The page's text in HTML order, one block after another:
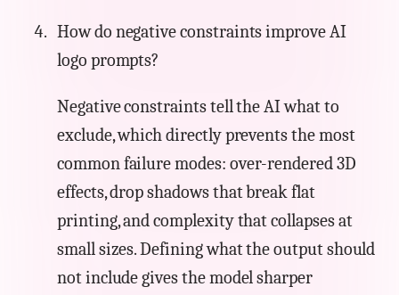
How do negative constraints improve AI
logo prompts?
Negative constraints tell the AI what to
exclude, which directly prevents the most
common failure modes: over-rendered 3D
effects, drop shadows that break flat
printing, and complexity that collapses at
small sizes. Defining what the output should
not include gives the model sharper